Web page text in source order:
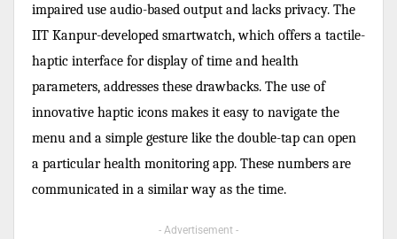
impaired use audio-based output and lacks privacy. The
IIT Kanpur-developed smartwatch, which offers a tactile-
haptic interface for display of time and health
parameters, addresses these drawbacks. The use of
innovative haptic icons makes it easy to navigate the
menu and a simple gesture like the double-tap can open
a particular health monitoring app. These numbers are
communicated in a similar way as the time.
- Advertisement -